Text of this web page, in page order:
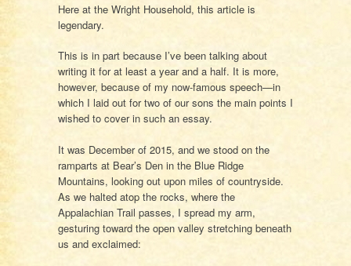
Here at the Wright Household, this article is
legendary.
This is in part because I’ve been talking about
writing it for at least a year and a half. It is more,
however, because of my now-famous speech—in
which I laid out for two of our sons the main points I
wished to cover in such an essay.
It was December of 2015, and we stood on the
ramparts at Bear’s Den in the Blue Ridge
Mountains, looking out upon miles of countryside.
As we halted atop the rocks, where the
Appalachian Trail passes, I spread my arm,
gesturing toward the open valley stretching beneath
us and exclaimed: